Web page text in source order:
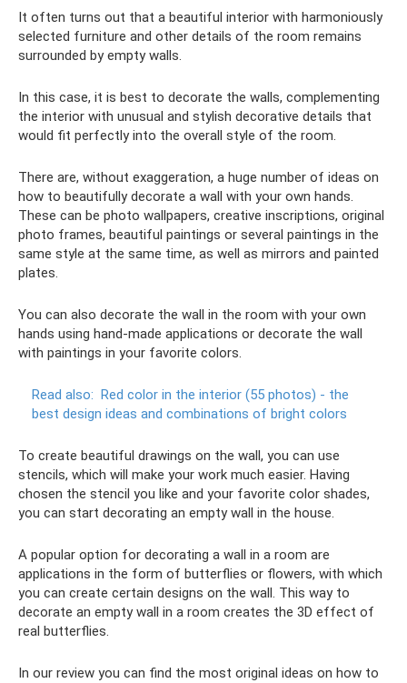
It often turns out that a beautiful interior with harmoniously
selected furniture and other details of the room remains
surrounded by empty walls.
In this case, it is best to decorate the walls, complementing
the interior with unusual and stylish decorative details that
would fit perfectly into the overall style of the room.
There are, without exaggeration, a huge number of ideas on
how to beautifully decorate a wall with your own hands.
These can be photo wallpapers, creative inscriptions, original
photo frames, beautiful paintings or several paintings in the
same style at the same time, as well as mirrors and painted
plates.
You can also decorate the wall in the room with your own
hands using hand-made applications or decorate the wall
with paintings in your favorite colors.
Read also: Red color in the interior (55 photos) - the
best design ideas and combinations of bright colors
To create beautiful drawings on the wall, you can use
stencils, which will make your work much easier. Having
chosen the stencil you like and your favorite color shades,
you can start decorating an empty wall in the house.
A popular option for decorating a wall in a room are
applications in the form of butterflies or flowers, with which
you can create certain designs on the wall. This way to
decorate an empty wall in a room creates the 3D effect of
real butterflies.
In our review you can find the most original ideas on how to